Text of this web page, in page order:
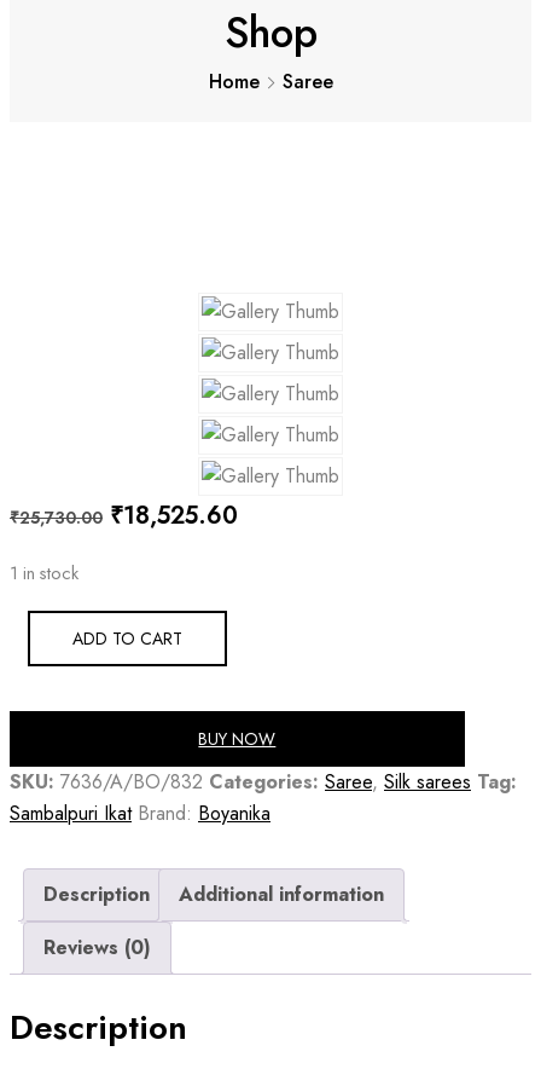
Shop
Home Saree
₹25,730.00 Original
₹25,730.00.
₹18,525.60
1 in stock
ADD TO CART
BUY NOW
SKU: 7636/A/BO/832 Categories: Saree, Silk sarees Tag:
Sambalpuri Ikat Brand: Boyanika
Description
Additional information
Reviews (0)
Description